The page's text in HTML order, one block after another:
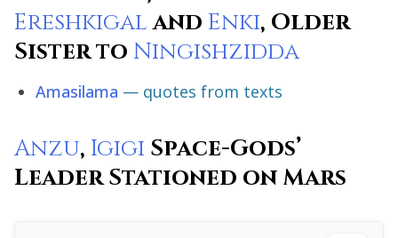
Ereshkigaland Enki, Older
Sister to Ningishzidda
Amasilama — quotes from texts
Anzu, Igigi Space-Gods’
Leader Stationed on Mars